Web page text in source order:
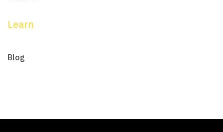
Learn
Blog